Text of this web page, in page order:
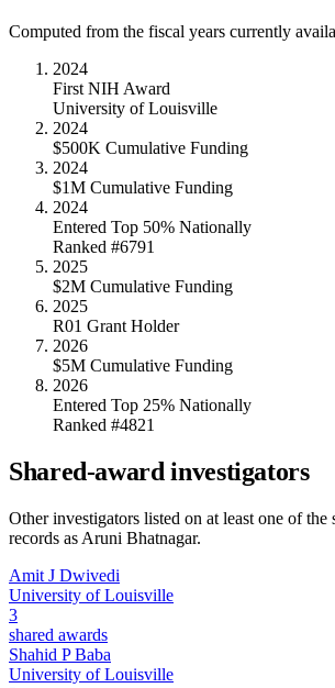
Computed from the fiscal years currently
2024
First NIH Award
University of Louisville
2024
$500K Cumulative Funding
2024
$1M Cumulative Funding
2024
Entered Top 50% Nationally
Ranked #6791
2025
$2M Cumulative Funding
2025
R01 Grant Holder
2026
$5M Cumulative Funding
2026
Entered Top 25% Nationally
Ranked #4821
Shared-award investigators
Other investigators listed on at least one of the
records as Aruni Bhatnagar.
Amit J Dwivedi
University of Louisville
3
shared awards
Shahid P Baba
University of Louisville